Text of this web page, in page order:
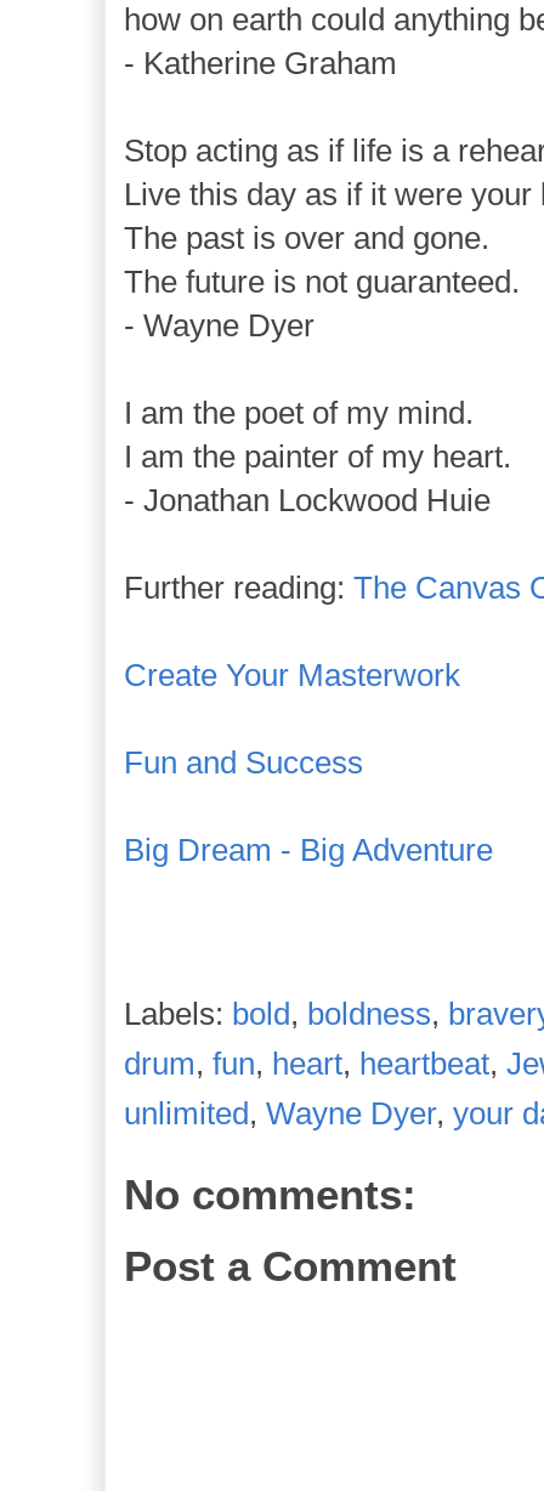
how on earth could anything
- Katherine Graham
Stop acting as if life is a
Live this day as if it were your
The past is over and gone.
The future is not guaranteed.
- Wayne Dyer
I am the poet of my mind.
I am the painter of my heart.
- Jonathan Lockwood Huie
Further reading: The Canvas
Create Your Masterwork
Fun and Success
Big Dream - Big Adventure
Labels: bold, boldness,
drum, fun, heart, heartbeat,
unlimited, Wayne Dyer, your
No comments:
Post a Comment